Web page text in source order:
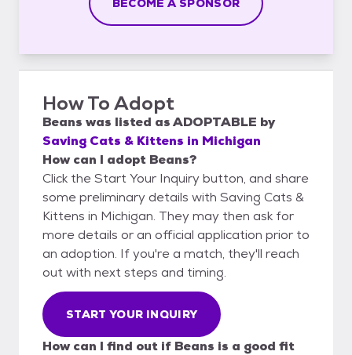
BECOME A SPONSOR
How To Adopt
Beans was listed asADOPTABLE by
Saving Cats & Kittens in Michigan
How can I adopt Beans?
Click the Start Your Inquiry button, and share
some preliminary details with Saving Cats &
Kittens in Michigan. They may then ask for
more details or an official application prior to
an adoption. If you're a match, they'll reach
out with next steps and timing.
START YOUR INQUIRY
How can I find out if Beans is a good fit